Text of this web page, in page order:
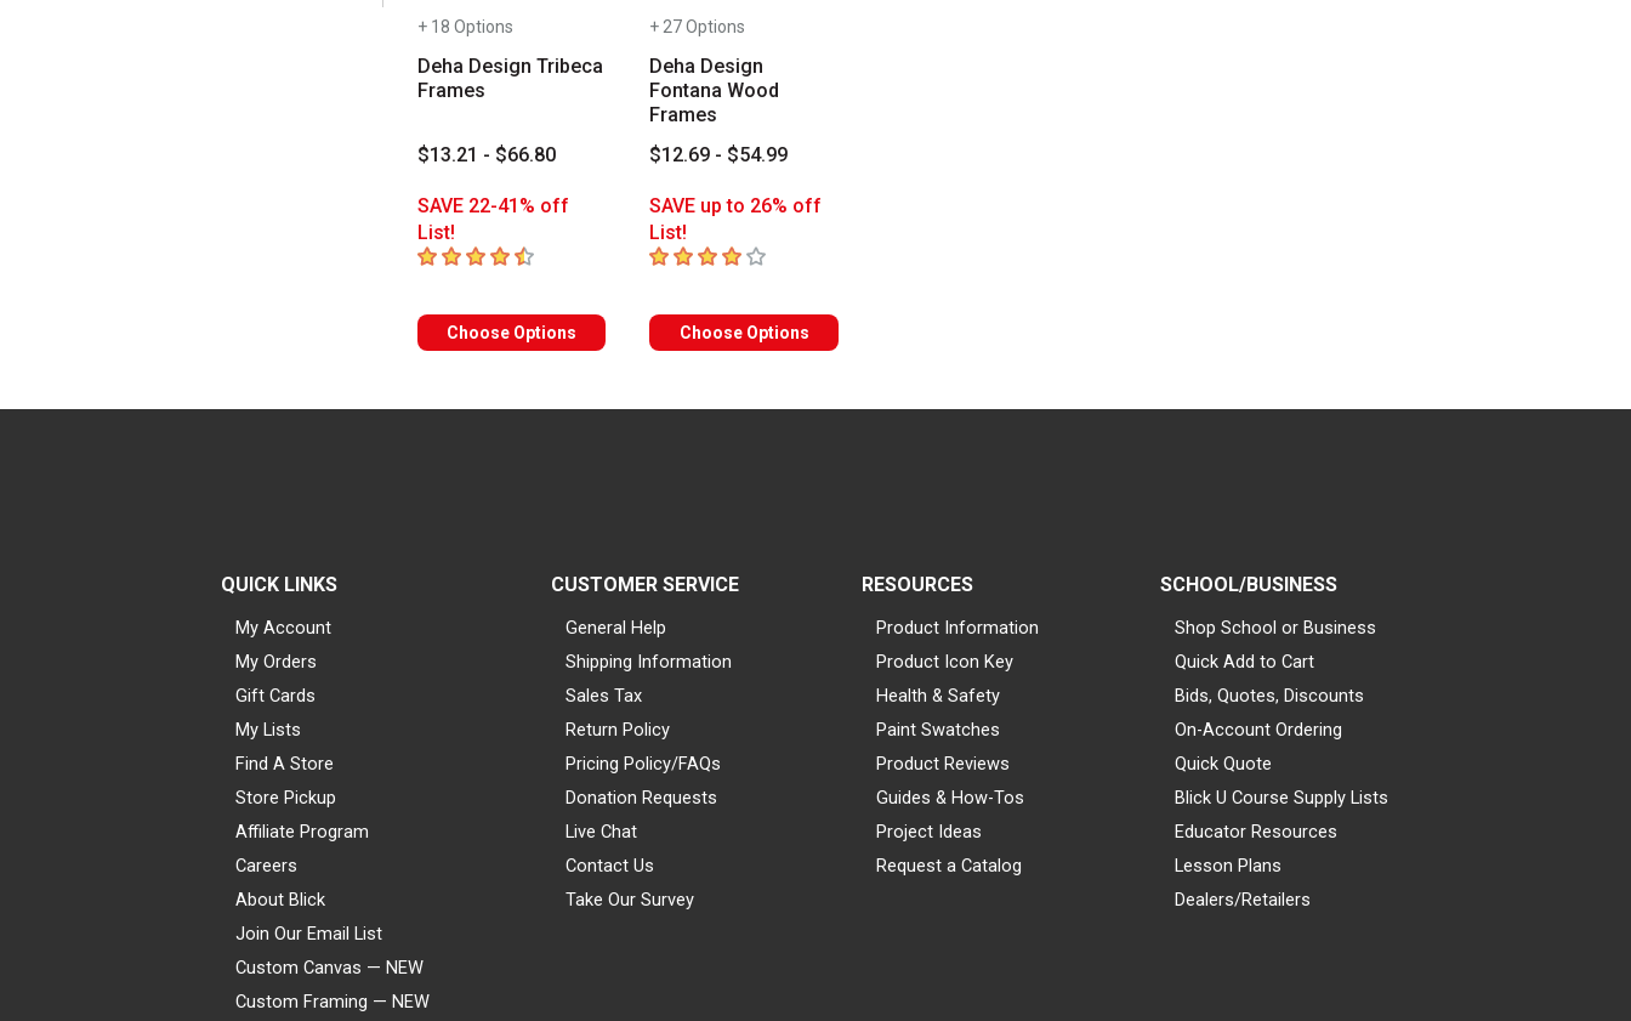
+ 18 Options
Deha Design Tribeca
Frames
$13.21 - $66.80
SAVE 22-41% off
List!
4.2 out of 5 stars
Choose Options
+ 27 Options
Deha Design
Fontana Wood
Frames
$12.69 - $54.99
SAVE up to 26% off
List!
4out of 5 stars
Choose Options
QUICK LINKS
My Account
My Orders
Gift Cards
My Lists
Find A Store
Store Pickup
Affiliate Program
Careers
About Blick
Join Our Email List
Custom Canvas — NEW
Custom Framing — NEW
CUSTOMER SERVICE
General Help
Shipping Information
Sales Tax
Return Policy
Pricing Policy/FAQs
Donation Requests
Live Chat
Contact Us
Take Our Survey
RESOURCES
Product Information
Product Icon Key
Health & Safety
Paint Swatches
Product Reviews
Guides & How-Tos
Project Ideas
Request a Catalog
SCHOOL/BUSINESS
Shop School or Business
Quick Add to Cart
Bids, Quotes, Discounts
On-Account Ordering
Quick Quote
Blick U Course Supply Lists
Educator Resources
Lesson Plans
Dealers/Retailers